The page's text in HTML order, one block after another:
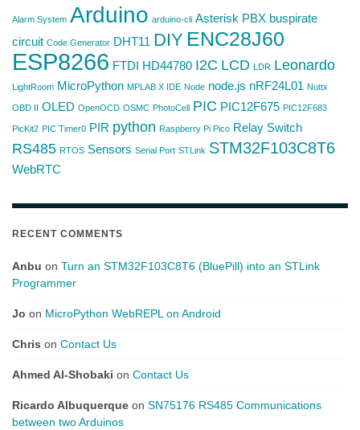
Alarm System Arduino arduino-cli Asterisk PBX buspirate
circuit Code Generator DHT11 DIY ENC28J60
ESP8266 FTDI HD44780 I2C LCD LDR Leonardo
LightRoom MicroPython MPLAB X IDE Node node.js nRF24L01 Nuttx
OBD II OLED OpenOCD OSMC PhotoCell PIC PIC12F675 PIC12F683
PicKit2 PIC Timer0 PIR python Raspberry Pi Pico Relay Switch
RS485 RTOS Sensors Serial Port STLink STM32F103C8T6
WebRTC
RECENT COMMENTS
Anbu on Turn an STM32F103C8T6 (BluePill) into an STLink
Programmer
Jo on MicroPython WebREPL on Android
Chris on Contact Us
Ahmed Al-Shobaki on Contact Us
Ricardo Albuquerque on SN75176 RS485 Communications
between two Arduinos